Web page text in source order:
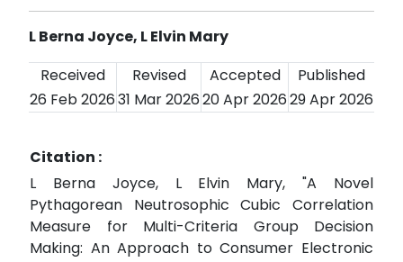
L Berna Joyce, L Elvin Mary
Received
Revised Accepted
Published
26 Feb 202631 Mar 202620 Apr 202629 Apr 2026
Citation :
L Berna Joyce, L Elvin Mary, "A Novel
Pythagorean Neutrosophic Cubic Correlation
Measure for Multi-Criteria Group Decision
Making: An Approach to Consumer Electronic